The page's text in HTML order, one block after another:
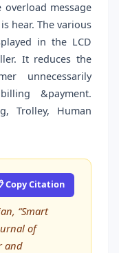
message
hear. The various
in the LCD
It reduces the
unnecessarily
&payment.
Trolley, Human
Copy Citation
“Smart
of
and